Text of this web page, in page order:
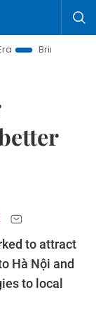
Resolutions to
to attract
Hà Nội and
to local